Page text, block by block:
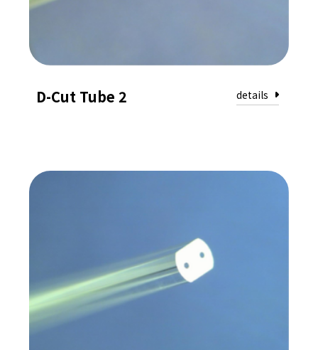
D-Cut Tube 2